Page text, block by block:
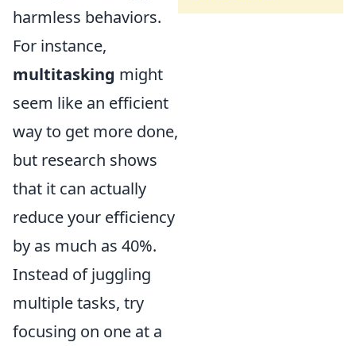
harmless behaviors.
For instance,
multitasking might
seem like an efficient
way to get more done,
but research shows
that it can actually
reduce your efficiency
by as much as 40%.
Instead of juggling
multiple tasks, try
focusing on one at a